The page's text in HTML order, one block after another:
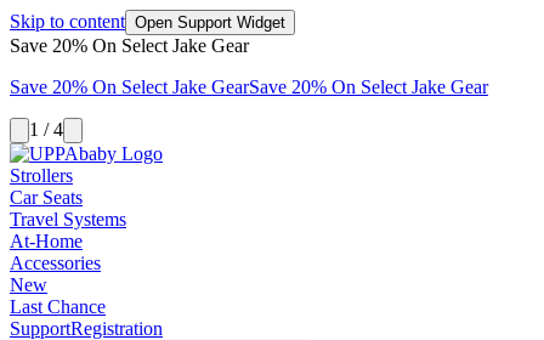
Skip to content Open Support Widget
Save 20% On Select Jake Gear
Save 20% On Select Jake GearSave 20% On Select Jake Gear
1 / 4
Strollers
Car Seats
Travel Systems
At-Home
Accessories
New
Last Chance
SupportRegistration